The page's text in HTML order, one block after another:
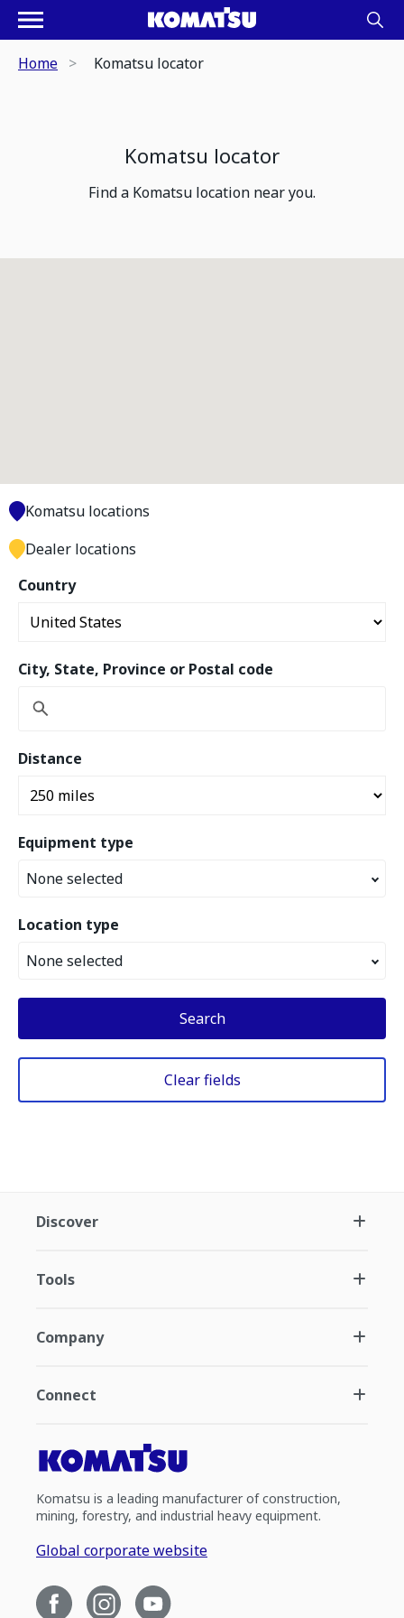
Home Komatsu locator
Komatsu locator
Find a Komatsu location near you.
Country
City, State, Province or Postal code
Distance
Equipment type
None selected
Location type
None selected
Search
Clear fields
Komatsu locations
Dealer locations
Discover
Tools
Company
Connect
Komatsu is a leading manufacturer of construction,
mining, forestry, and industrial heavy equipment.
Global corporate website